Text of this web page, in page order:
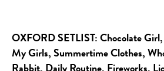
OXFORD SETLIST:Chocolate
My Girls, Summertime Clothes,
Rabbit, Daily Routine, Fireworks,